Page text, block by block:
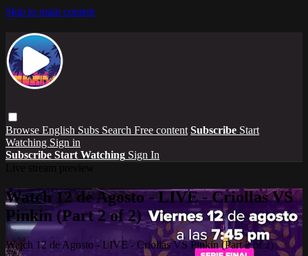
Skip to main content
Browse English Subs Search Free content Subscribe Start
Watching Sign in
Subscribe Start Watching Sign In
Watch 12 de Agosto - LIVE - Criollas VS
Pinkin (Part 2 of 2)
Watch 12 de Agosto - LIVE - Criollas VS Pinkin (Part 2 of 2)